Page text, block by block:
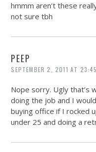
hmmm aren’t these
not sure tbh
PEEP
SEPTEMBER 2, 2011 AT 23:45
Nope sorry. Ugly that’s
doing the job and I
buying office if I rocked
under 25 and doing a